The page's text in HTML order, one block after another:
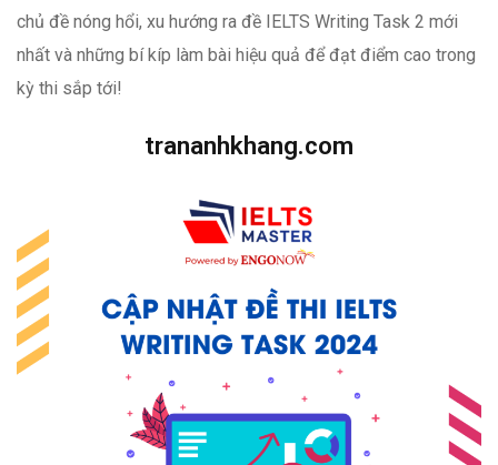
chủ đề nóng hổi, xu hướng ra đề IELTS Writing Task 2 mới
nhất và những bí kíp làm bài hiệu quả để đạt điểm cao trong
kỳ thi sắp tới!
trananhkhang.com